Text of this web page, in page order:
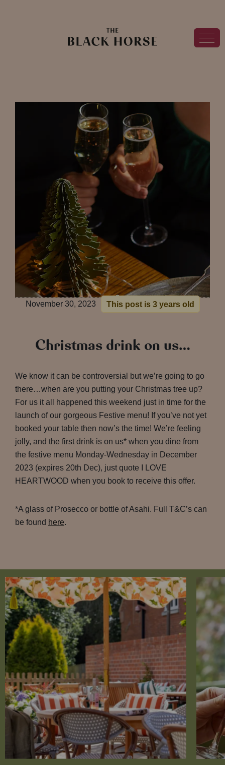
November 30, 2023 This post is 3 years old
Christmas drink on us…
We know it can be controversial but we’re going to go
there…when are you putting your Christmas tree up?
For us it all happened this weekend just in time for the
launch of our gorgeous Festive menu! If you’ve not yet
booked your table then now’s the time! We’re feeling
jolly, and the first drink is on us* when you dine from
the festive menu Monday-Wednesday in December
2023 (expires 20th Dec), just quote I LOVE
HEARTWOOD when you book to receive this offer.
*A glass of Prosecco or bottle of Asahi. Full T&C’s can
be found here.